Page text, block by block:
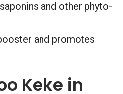
and other phyto-
and promotes
Keke in